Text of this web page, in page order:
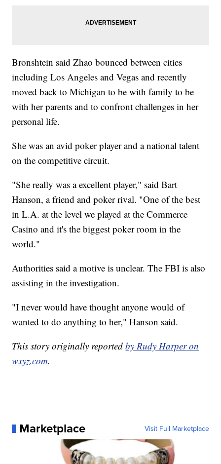
Bronshtein said Zhao bounced between cities
including Los Angeles and Vegas and recently
moved back to Michigan to be with family to be
with her parents and to confront challenges in her
personal life.
She was an avid poker player and a national talent
on the competitive circuit.
"She really was a excellent player," said Bart
Hanson, a friend and poker rival. "One of the best
in L.A. at the level we played at the Commerce
Casino and it's the biggest poker room in the
world."
Authorities said a motive is unclear. The FBI is also
assisting in the investigation.
"I never would have thought anyone would of
wanted to do anything to her," Hanson said.
This story originally reportedby Rudy Harper on
wxyz.com.
Marketplace Visit Full Marketplace